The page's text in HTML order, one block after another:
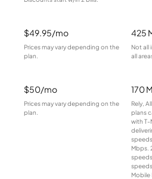
$49.95/mo
Prices may vary depending on the
plan.
425
Not all
all
$50/mo
Prices may vary depending on the
plan.
170
Rely,
plans
with T-
Mbps.
Mobile